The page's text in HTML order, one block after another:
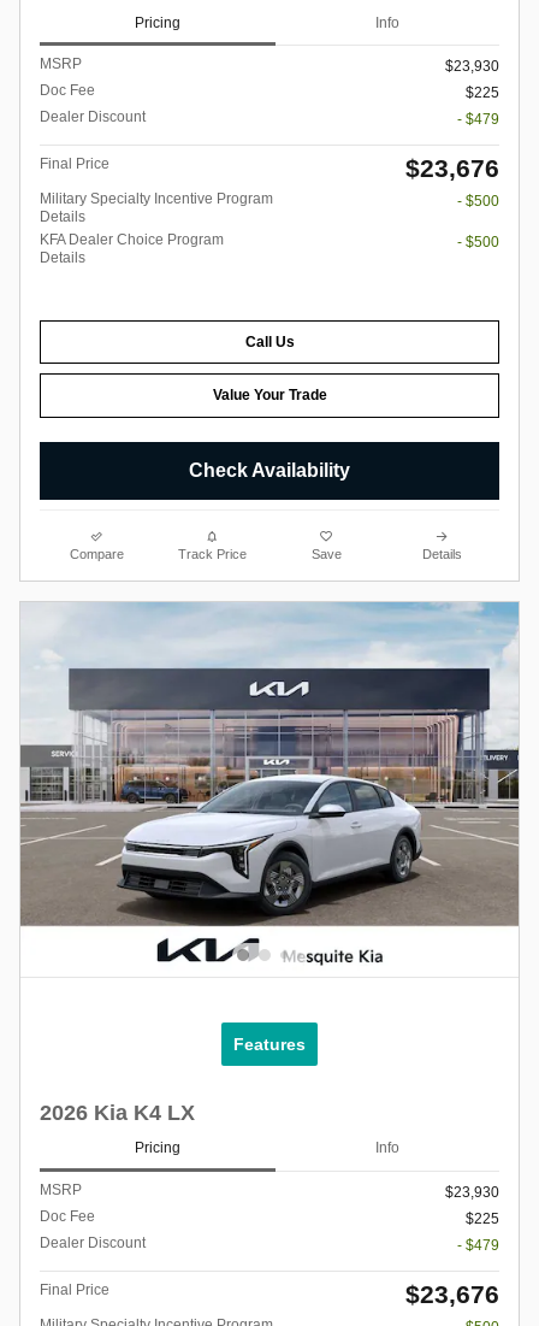
Pricing Info
MSRP
$23,930
Doc Fee
$225
Dealer Discount
- $479
Final Price $23,676
Military Specialty Incentive Program
Details
- $500
KFA Dealer Choice Program
Details
- $500
Call Us
Value Your Trade
Check Availability
Compare Track Price Save Details
Features
2026 Kia K4 LX
Pricing Info
MSRP
$23,930
Doc Fee
$225
Dealer Discount
- $479
Final Price $23,676